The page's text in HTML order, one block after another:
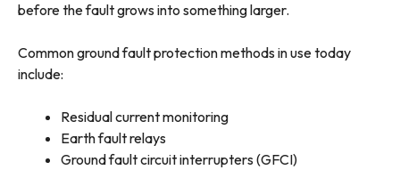
before the fault grows into something larger.
Common ground fault protection methods in use today
include:
Residual current monitoring
Earth fault relays
Ground fault circuit interrupters (GFCI)